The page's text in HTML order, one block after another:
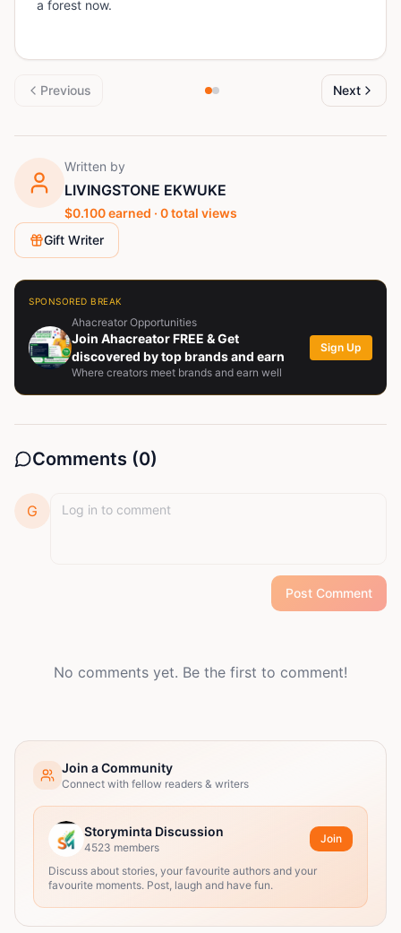
a forest now.
Previous Next
Written by
LIVINGSTONE EKWUKE
$0.100earned · 0total views
Gift Writer
SPONSORED BREAK
Ahacreator Opportunities
Join Ahacreator FREE & Get
discovered by top brands and earn
Where creators meet brands and earn well
Sign Up
Comments (0)
G
Post Comment
No comments yet. Be the first to comment!
Join a Community
Connect with fellow readers & writers
Storyminta Discussion
4523 members
Join
Discuss about stories, your favourite authors and your
favourite moments. Post, laugh and have fun.